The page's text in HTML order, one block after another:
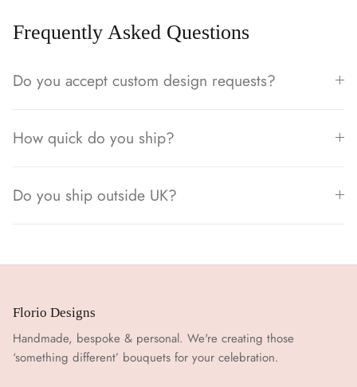
Frequently Asked Questions
Do you accept custom design requests?
How quick do you ship?
Do you ship outside UK?
Florio Designs
Handmade, bespoke & personal. We're creating those
‘something different’ bouquets for your celebration.